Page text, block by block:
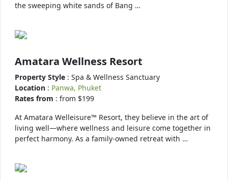
the sweeping white sands of Bang …
Amatara Wellness Resort
Property Style : Spa & Wellness Sanctuary
Location : Panwa, Phuket
Rates from : from $199
At Amatara Welleisure™ Resort, they believe in the art of
living well—where wellness and leisure come together in
perfect harmony. As a family-owned retreat with …